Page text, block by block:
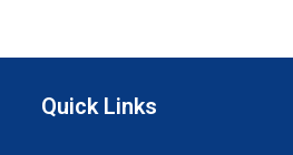
Quick Links